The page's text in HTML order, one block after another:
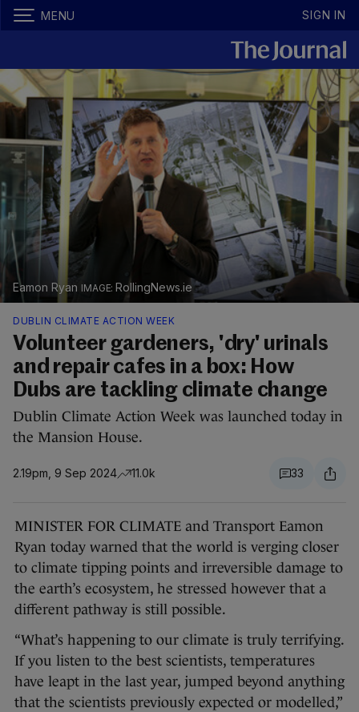
MENU SIGN IN
Eamon Ryan RollingNews.ie
DUBLIN CLIMATE ACTION WEEK
Volunteer gardeners, 'dry' urinals
and repair cafes in a box: How
Dubs are tackling climate change
Dublin Climate Action Week was launched today in
the Mansion House.
2.19pm, 9 Sep 2024 11.0k 33
MINISTER FOR CLIMATE and Transport Eamon
Ryan today warned that the world is verging closer
to climate tipping points and irreversible damage to
the earth’s ecosystem, he stressed however that a
different pathway is still possible.
“What’s happening to our climate is truly terrifying.
If you listen to the best scientists, temperatures
have leapt in the last year, jumped beyond anything
that the scientists previously expected or modelled,”